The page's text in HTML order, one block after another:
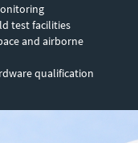
test facilities
and airborne
qualification